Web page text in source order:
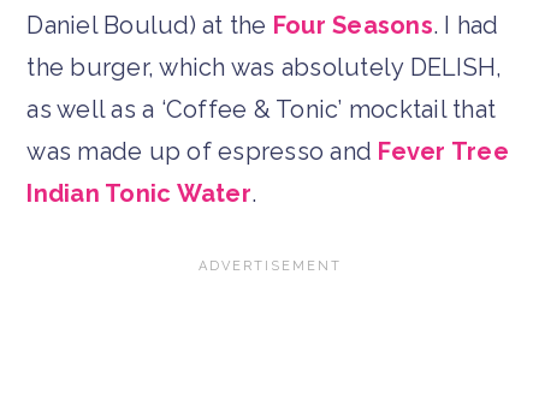
Daniel Boulud) at the Four Seasons. I had
the burger, which was absolutely DELISH,
as well as a ‘Coffee & Tonic’ mocktail that
was made up of espresso and Fever Tree
Indian Tonic Water.